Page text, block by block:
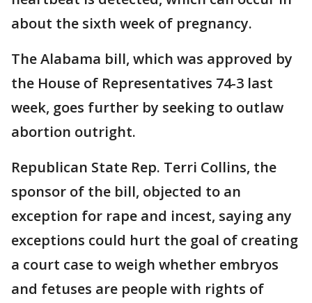
about the sixth week of pregnancy.
The Alabama bill, which was approved by
the House of Representatives 74-3 last
week, goes further by seeking to outlaw
abortion outright.
Republican State Rep. Terri Collins, the
sponsor of the bill, objected to an
exception for rape and incest, saying any
exceptions could hurt the goal of creating
a court case to weigh whether embryos
and fetuses are people with rights of